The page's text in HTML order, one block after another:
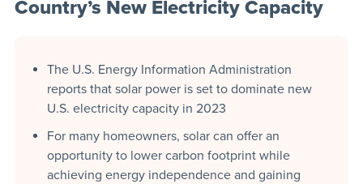
Country’s New Electricity Capacity
The U.S. Energy Information Administration
reports that solar power is set to dominate new
U.S. electricity capacity in 2023
For many homeowners, solar can offer an
opportunity to lower carbon footprint while
achieving energy independence and gaining